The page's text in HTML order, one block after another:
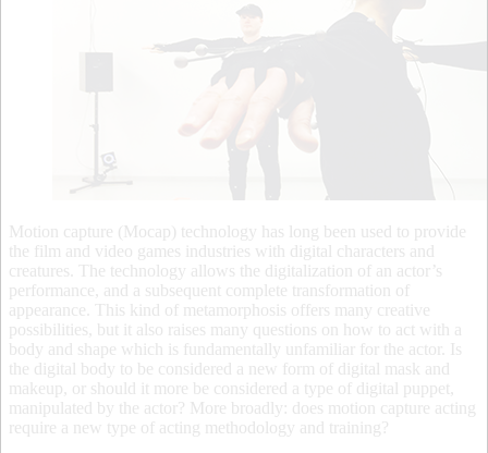
Motion capture (Mocap) technology has long been used to provide
the film and video games industries with digital characters and
creatures. The technology allows the digitalization of an actor’s
performance, and a subsequent complete transformation of
appearance. This kind of metamorphosis offers many creative
possibilities, but it also raises many questions on how to act with a
body and shape which is fundamentally unfamiliar for the actor. Is
the digital body to be considered a new form of digital mask and
makeup, or should it more be considered a type of digital puppet,
manipulated by the actor? More broadly: does motion capture acting
require a new type of acting methodology and training?